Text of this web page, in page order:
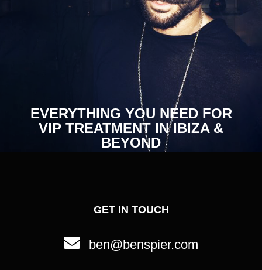
EVERYTHING YOU NEED FOR
VIP TREATMENT IN IBIZA &
BEYOND
GET IN TOUCH
ben@benspier.com